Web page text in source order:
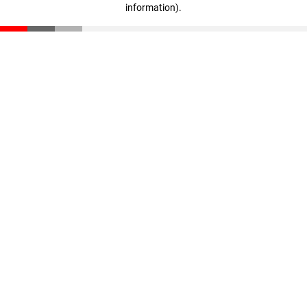
information).